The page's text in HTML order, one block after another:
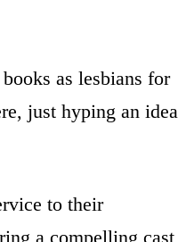
as lesbians for
just hyping an idea
to their
a compelling cast,